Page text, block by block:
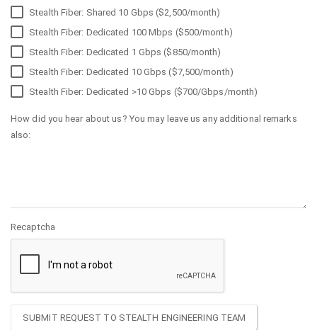
Stealth Fiber: Shared 10 Gbps ($2,500/month)
Stealth Fiber: Dedicated 100 Mbps ($500/month)
Stealth Fiber: Dedicated 1 Gbps ($850/month)
Stealth Fiber: Dedicated 10 Gbps ($7,500/month)
Stealth Fiber: Dedicated >10 Gbps ($700/Gbps/month)
How did you hear about us? You may leave us any additional remarks
also:
Recaptcha
SUBMIT REQUEST TO STEALTH ENGINEERING TEAM